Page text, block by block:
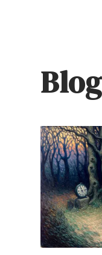
Blog